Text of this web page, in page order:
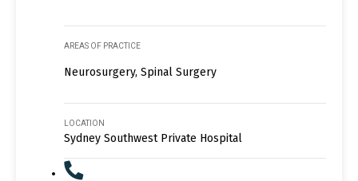
AREAS OF PRACTICE
Neurosurgery, Spinal Surgery
LOCATION
Sydney Southwest Private Hospital